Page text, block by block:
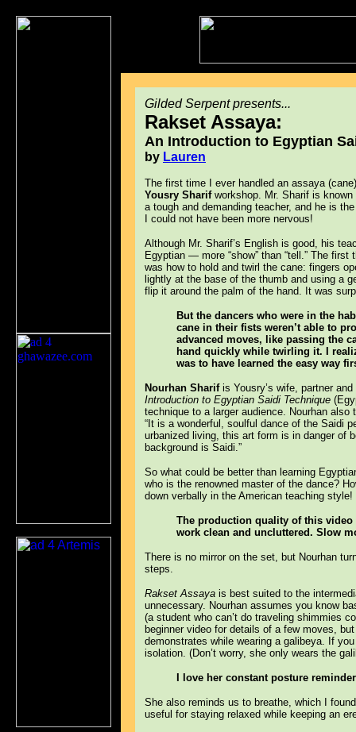
Gilded Serpent presents...
Rakset Assaya:
An Introduction to Egyptian
by Lauren
The first time I ever handled an assaya
Yousry Sharifworkshop. Mr. Sharif is
a tough and demanding teacher, and he is
I could not have been more nervous!
Although Mr. Sharif’s English is good, his
Egyptian — more “show” than “tell.” The first
was how to hold and twirl the cane: fingers
lightly at the base of the thumb and using a
flip it around the palm of the hand. It was
But the dancers who were in the
cane in their fists weren’t able to
advanced moves, like passing the
hand quickly while twirling it. I
was to have learned the easy way
Nourhan Sharifis Yousry’s wife, partner
Introduction to Egyptian Saidi Technique
technique to a larger audience. Nourhan
“It is a wonderful, soulful dance of the Saidi
urbanized living, this art form is in danger of
background is Saidi.”
So what could be better than learning
who is the renowned master of the dance?
down verbally in the American teaching style!
The production quality of this
work clean and uncluttered. Slow
There is no mirror on the set, but Nourhan
steps.
Rakset Assaya is best suited to the
unnecessary. Nourhan assumes you know
(a student who can’t do traveling shimmies
beginner video for details of a few moves,
demonstrates while wearing a galibeya. If
isolation. (Don’t worry, she only wears the
I love her constant posture
She also reminds us to breathe, which I
useful for staying relaxed while keeping an